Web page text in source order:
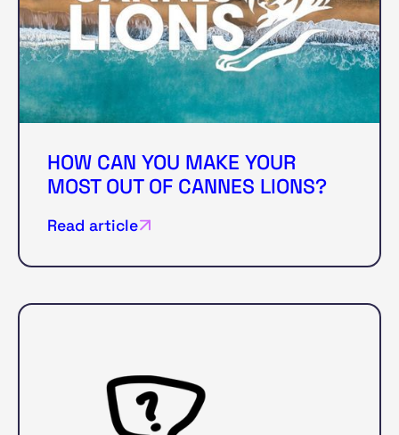
HOW CAN YOU MAKE YOUR
MOST OUT OF CANNES LIONS?
Read article